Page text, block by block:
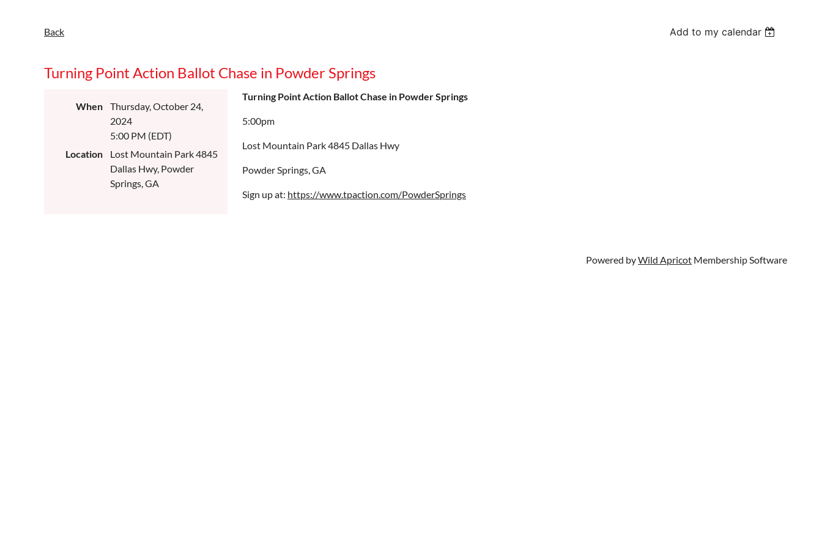
Back Add to my calendar
Turning Point Action Ballot Chase in Powder Springs
When
Thursday, October 24,
2024
5:00 PM (EDT)
Location
Lost Mountain Park 4845
Dallas Hwy, Powder
Springs, GA
Turning Point Action Ballot Chase in Powder Springs
5:00pm
Lost Mountain Park 4845 Dallas Hwy
Powder Springs, GA
Sign up at: https://www.tpaction.com/PowderSprings
Powered byWild Apricot Membership Software